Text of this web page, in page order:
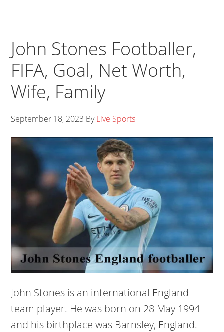
John Stones Footballer,
FIFA, Goal, Net Worth,
Wife, Family
September 18, 2023 ByLive Sports
John Stones is an international England
team player. He was born on 28 May 1994
and his birthplace was Barnsley, England.